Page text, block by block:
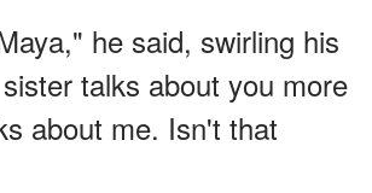
he said, swirling his
talks about you more
about me. Isn't that